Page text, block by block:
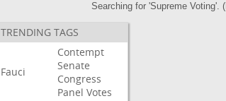
Searching for 'Supreme Voting'. (
TRENDING TAGS
Fauci
Contempt
Senate
Congress
Panel Votes